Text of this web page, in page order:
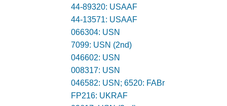
44-89320: USAAF
44-13571: USAAF
066304: USN
7099: USN (2nd)
046602: USN
008317: USN
046582: USN; 6520: FABr
FP216: UKRAF